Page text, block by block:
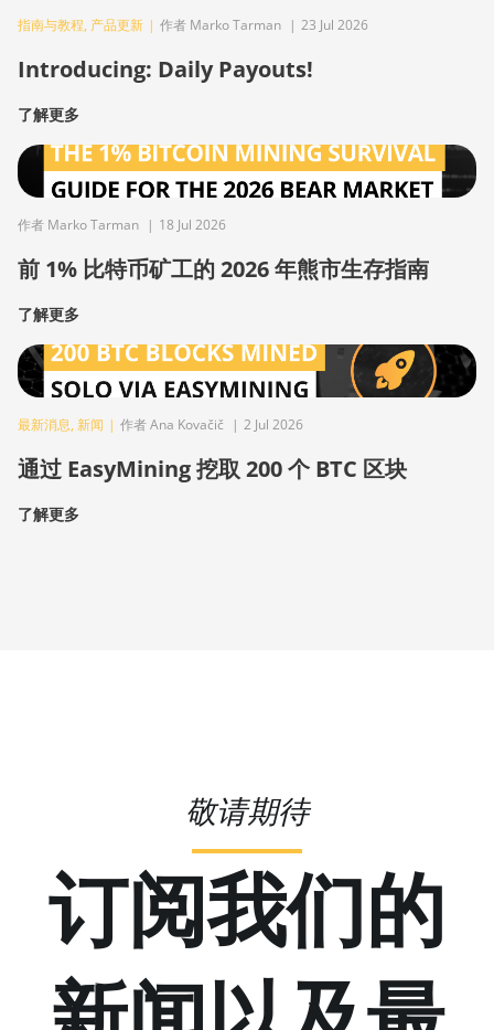
指南与教程, 产品更新 | 作者 Marko Tarman | 23 Jul 2026
Introducing: Daily Payouts!
了解更多
作者 Marko Tarman | 18 Jul 2026
前 1% 比特币矿工的 2026 年熊市生存指南
了解更多
最新消息, 新闻 | 作者 Ana Kovačič | 2 Jul 2026
通过 EasyMining 挖取 200 个 BTC 区块
了解更多
敬请期待
订阅我们的